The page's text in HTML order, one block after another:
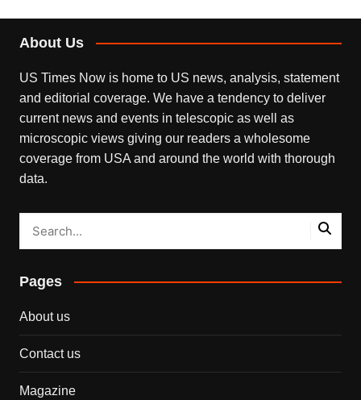
About Us
US Times Now is home to US news, analysis, statement
and editorial coverage. We have a tendency to deliver
current news and events in telescopic as well as
microscopic views giving our readers a wholesome
coverage from USA and around the world with thorough
data.
Pages
About us
Contact us
Magazine